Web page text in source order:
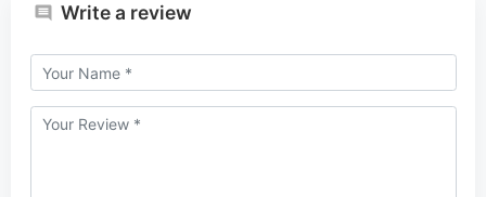
Write a review